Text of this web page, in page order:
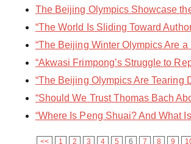
The Beijing Olympics Showcase
“The World Is Sliding Toward
“The Beijing Winter Olympics Are a
“Akwasi Frimpong’s Struggle to
“The Beijing Olympics Are Tearing
“Should We Trust Thomas Bach
“Where Is Peng Shuai? And What
<< 1 2 3 4 5 6 7 8 9